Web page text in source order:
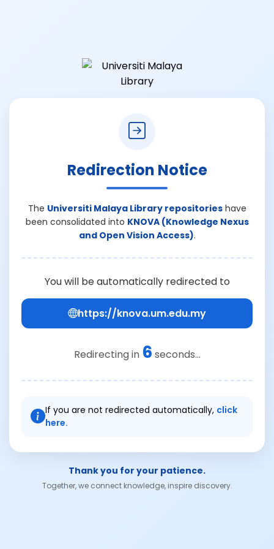
Redirection Notice
The Universiti Malaya Library repositorieshave
been consolidated into KNOVA (Knowledge Nexus
and Open Vision Access).
You will be automatically redirected to
https://knova.um.edu.my
Redirecting in 6 seconds...
If you are not redirected automatically, click
here.
Thank you for your patience.
Together, we connect knowledge, inspire discovery.